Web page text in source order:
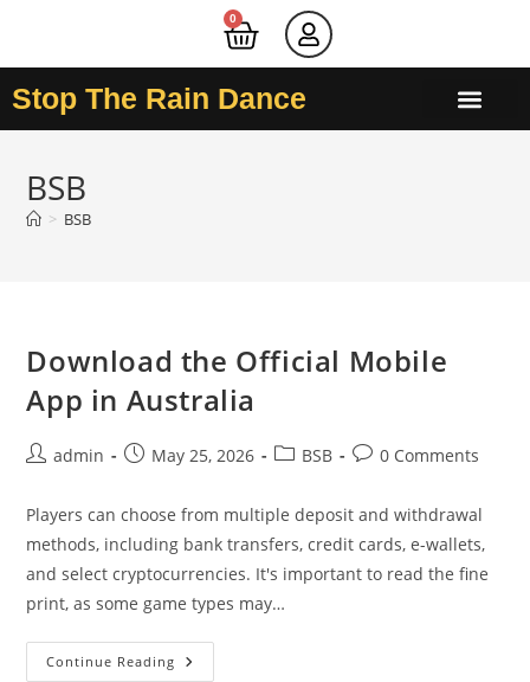
0
Stop The Rain Dance
BSB
> BSB
Download the Official Mobile
App in Australia
admin May 25, 2026 BSB 0 Comments
Players can choose from multiple deposit and withdrawal
methods, including bank transfers, credit cards, e-wallets,
and select cryptocurrencies. It's important to read the fine
print, as some game types may…
Continue Reading